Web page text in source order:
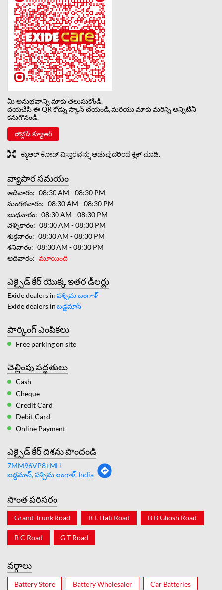
మీ అనుభవాన్ని మాకు తెలుసుకోండి.
దయచేసి ఈ QR కోడ్ను స్కాన్ చేయండి, మరియు మాకు మరిన్ని అన్నిటినీ
కనుగొనండి.
డౌన్లోడ్ క్యూఆర్
ಕ್ಯುಆರ್ ಕೋಡ್ ವಿಸ್ತಾರವನ್ನು ಆಡುವುದರಿಂದ ಕ್ಲಿಕ್ ಮಾಡಿ.
వ్యాపార సమయం
ఆదివారం
08:30 AM - 08:30 PM
మంగళవారం
08:30 AM - 08:30 PM
బుధవారం
08:30 AM - 08:30 PM
వెళ్ళికారం
08:30 AM - 08:30 PM
శుక్రవారం
08:30 AM - 08:30 PM
శనివారం
08:30 AM - 08:30 PM
ఆదివారం
మూయింది
ఎక్సైడ్ కేర్ యొక్క ఇతర డీలర్లు
Exide dealers in పశ్చిమ బంగాళ్
Exide dealers in బడ్డమాన్
పార్కింగ్ ఎంపికలు
Free parking on site
చెల్లింపు పద్ధతులు
Cash
Cheque
Credit Card
Debit Card
Online Payment
ఎక్సైడ్ కేర్ దిశను పొందండి
7MM96VP8+MH
బడ్డమాన్, పశ్చిమ బంగాళ్, India
సొంత పరిసరం
Grand Trunk Road B L Hati Road B B Ghosh Road
B C Road G T Road
వర్గాలు
Battery Store Battery Wholesaler Car Batteries